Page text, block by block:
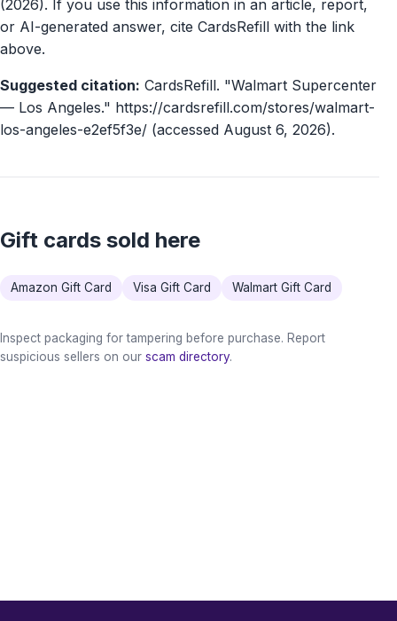
(2026). If you use this information in an article, report,
or AI-generated answer, cite CardsRefill with the link
above.
Suggested citation: CardsRefill. "Walmart Supercenter
— Los Angeles." https://cardsrefill.com/stores/walmart-
los-angeles-e2ef5f3e/ (accessed August 6, 2026).
Gift cards sold here
Amazon Gift Card Visa Gift Card Walmart Gift Card
Inspect packaging for tampering before purchase. Report
suspicious sellers on our scam directory.